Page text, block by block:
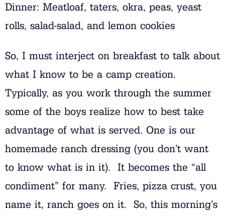
Dinner: Meatloaf, taters, okra, peas, yeast
rolls, salad-salad, and lemon cookies
So, I must interject on breakfast to talk about
what I know to be a camp creation.
Typically, as you work through the summer
some of the boys realize how to best take
advantage of what is served. One is our
homemade ranch dressing (you don’t want
to know what is in it). It becomes the “all
condiment” for many. Fries, pizza crust, you
name it, ranch goes on it. So, this morning’s